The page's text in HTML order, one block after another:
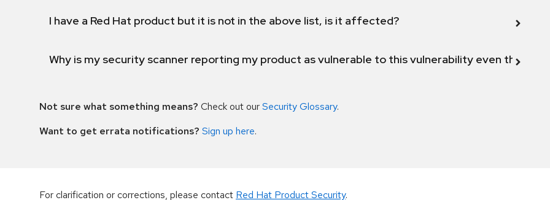
I have a Red Hat product but it is not in the above list, is it affected?
Why is my security scanner reporting my product as vulnerable to this vulnerability even though
Not sure what something means? Check out ourSecurity Glossary.
Want to get errata notifications? Sign up here.
For clarification or corrections, please contact Red Hat Product Security.